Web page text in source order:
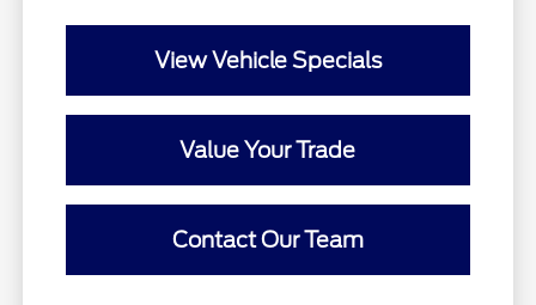
View Vehicle Specials
Value Your Trade
Contact Our Team